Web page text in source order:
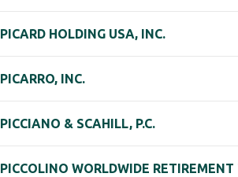
PICARD HOLDING USA, INC.
PICARRO, INC.
PICCIANO & SCAHILL, P.C.
PICCOLINO WORLDWIDE